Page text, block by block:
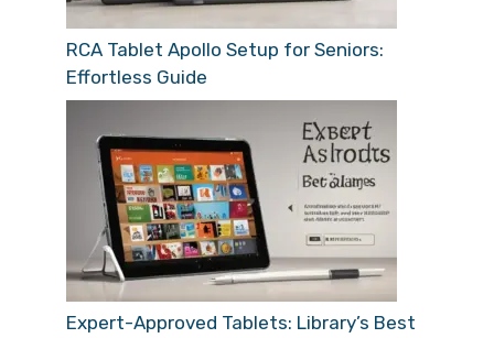
RCA Tablet Apollo Setup for Seniors:
Effortless Guide
Expert-Approved Tablets: Library’s Best